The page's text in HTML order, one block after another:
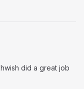
did a great job